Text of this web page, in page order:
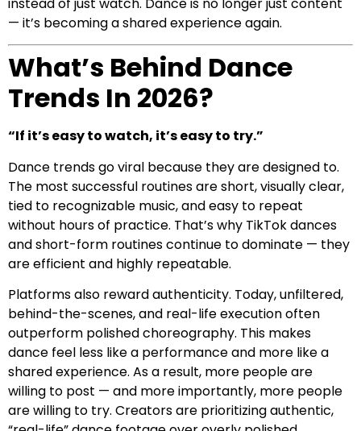
— it’s becoming a shared experience again.
What’s Behind Dance
Trends In 2026?
“If it’s easy to watch, it’s easy to try.”
Dance trends go viral because they are designed to.
The most successful routines are short, visually clear,
tied to recognizable music, and easy to repeat
without hours of practice. That’s why TikTok dances
and short-form routines continue to dominate — they
are efficient and highly repeatable.
Platforms also reward authenticity. Today, unfiltered,
behind-the-scenes, and real-life execution often
outperform polished choreography. This makes
dance feel less like a performance and more like a
shared experience. As a result, more people are
willing to post — and more importantly, more people
are willing to try. Creators are prioritizing authentic,